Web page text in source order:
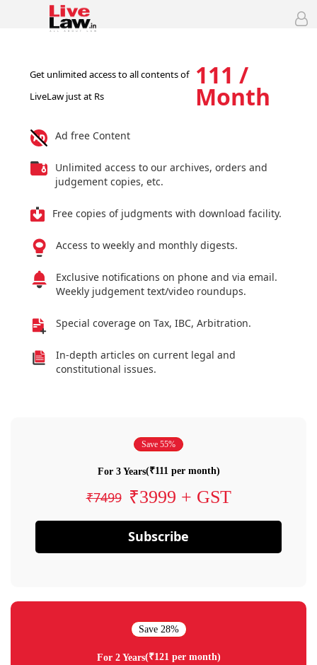
Get unlimited access to all contents of
LiveLaw just at Rs
111 /
Month
Ad free Content
Unlimited access to our archives, orders and
judgement copies, etc.
Free copies of judgments with download facility.
Access to weekly and monthly digests.
Exclusive notifications on phone and via email.
Weekly judgement text/video roundups.
Special coverage on Tax, IBC, Arbitration.
In-depth articles on current legal and
constitutional issues.
Save 55%
For 3 Years(₹111 per month)
₹7499 ₹3999 + GST
Subscribe
Save 28%
For 2 Years(₹121 per month)